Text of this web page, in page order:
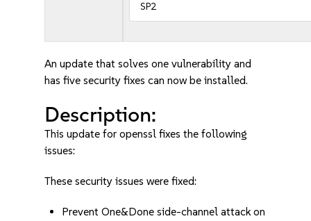
SP2
An update that solves one vulnerability and
has five security fixes can now be installed.
Description:
This update for openssl fixes the following
issues:
These security issues were fixed:
Prevent One&Done side-channel attack on